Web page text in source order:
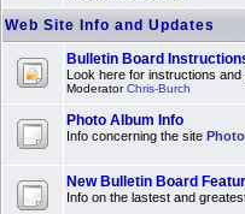
Web Site Info and Updates
Bulletin Board
Look here for instructions
ModeratorChris-Burch
Photo Album Info
Info concerning the site
New Bulletin Board
Info on the lastest and